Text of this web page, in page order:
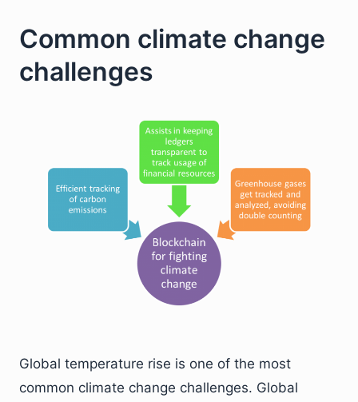
Common climate change
challenges
Global temperature rise is one of the most
common climate change challenges. Global